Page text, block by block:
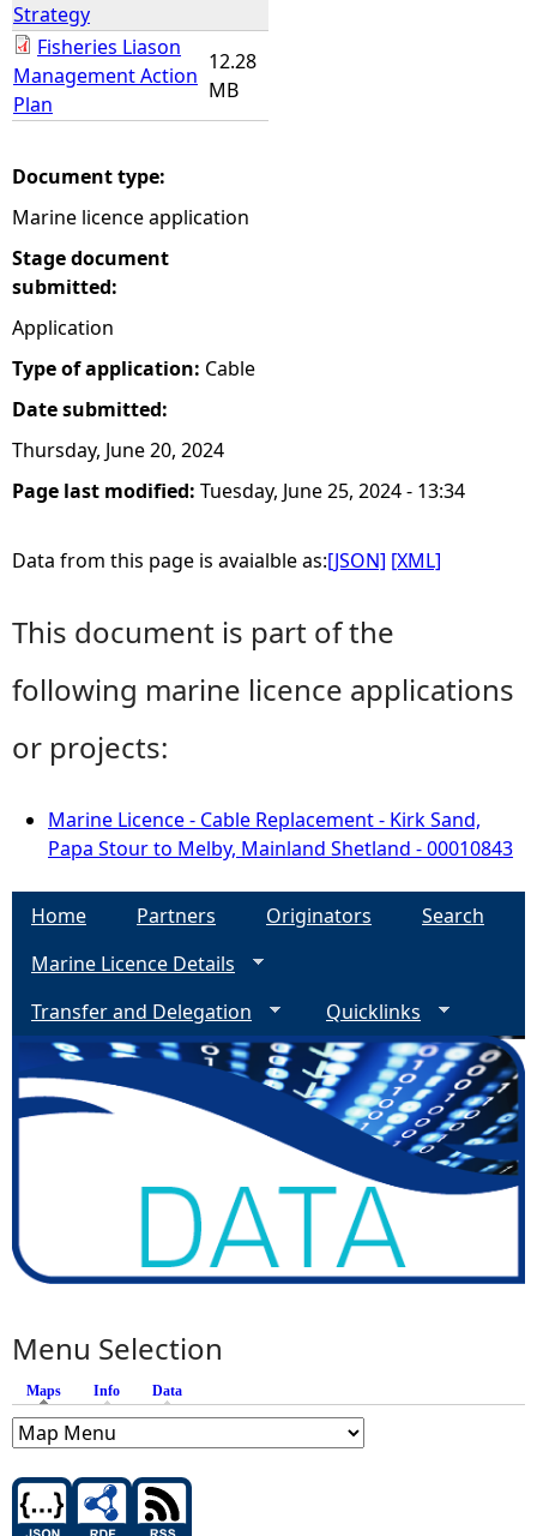
Strategy
Fisheries Liason
Management Action
Plan
12.28
MB
Document type:
Marine licence application
Stage document
submitted:
Application
Type of application: Cable
Date submitted:
Thursday, June 20, 2024
Page last modified: Tuesday, June 25, 2024 - 13:34
Data from this page is avaialble as:[JSON] [XML]
This document is part of the
following marine licence applications
or projects:
Marine Licence - Cable Replacement - Kirk Sand,
Papa Stour to Melby, Mainland Shetland - 00010843
Home Partners Originators
Search
Marine Licence Details
Transfer and Delegation
Quicklinks
Menu Selection
Maps (active tab)
Info Data